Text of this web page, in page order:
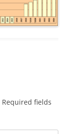
Required fields